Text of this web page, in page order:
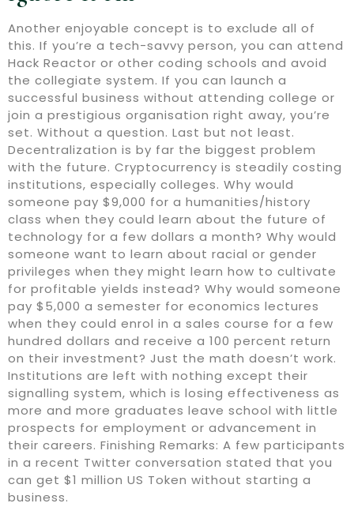
Another enjoyable concept is to exclude all of
this. If you’re a tech-savvy person, you can attend
Hack Reactor or other coding schools and avoid
the collegiate system. If you can launch a
successful business without attending college or
join a prestigious organisation right away, you’re
set. Without a question. Last but not least.
Decentralization is by far the biggest problem
with the future. Cryptocurrency is steadily costing
institutions, especially colleges. Why would
someone pay $9,000 for a humanities/history
class when they could learn about the future of
technology for a few dollars a month? Why would
someone want to learn about racial or gender
privileges when they might learn how to cultivate
for profitable yields instead? Why would someone
pay $5,000 a semester for economics lectures
when they could enrol in a sales course for a few
hundred dollars and receive a 100 percent return
on their investment? Just the math doesn’t work.
Institutions are left with nothing except their
signalling system, which is losing effectiveness as
more and more graduates leave school with little
prospects for employment or advancement in
their careers. Finishing Remarks: A few participants
in a recent Twitter conversation stated that you
can get $1 million US Token without starting a
business.